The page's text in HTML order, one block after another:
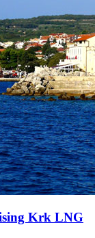
Krk LNG